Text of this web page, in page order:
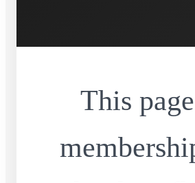
This